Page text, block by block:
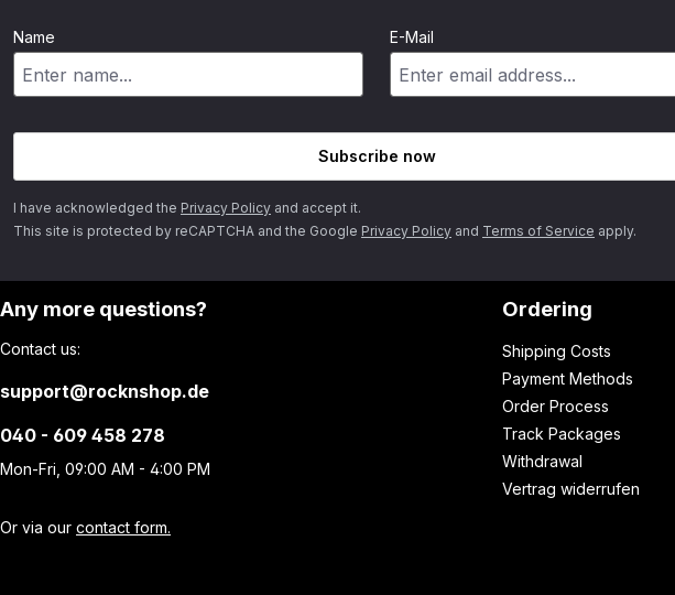
Name E-Mail
Subscribe now
I have acknowledged the Privacy Policy and accept it.
This site is protected by reCAPTCHA and the Google Privacy Policy and Terms of Service apply.
Any more questions?
Contact us:
support@rocknshop.de
040 - 609 458 278
Mon-Fri, 09:00 AM - 4:00 PM
Or via our contact form.
Ordering
Shipping Costs
Payment Methods
Order Process
Track Packages
Withdrawal
Vertrag widerrufen